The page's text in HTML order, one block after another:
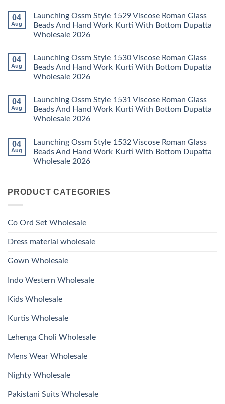
Karachi
Kurti
Set
Wholesale
Vol
23
Readymade
Cotton
Pant
With
Dupatta
Wholesale
2026
on
Launching
Karissa
Kalki
Print
Thread
Work
Kurti
With
Wholesale
2026
04
Aug
Launching Ossm Style 1529 Viscose Roman Glass
Beads And Hand Work Kurti With Bottom Dupatta
Wholesale 2026
on
Launching
Ossm
Style
Roman
Glass
Beads
And
Hand
With
Bottom
Dupatta
Wholesale
04
Aug
Launching Ossm Style 1530 Viscose Roman Glass
Beads And Hand Work Kurti With Bottom Dupatta
Wholesale 2026
on
Launching
Ossm
Style
Roman
Glass
Beads
And
Hand
Bottom
04
Aug
Launching Ossm Style 1531 Viscose Roman Glass
Beads And Hand Work Kurti With Bottom Dupatta
Wholesale 2026
on
Launching
Ossm
Style
Glass
Beads
Kurti
With
Dupatta
04
Aug
Launching Ossm Style 1532 Viscose Roman Glass
Beads And Hand Work Kurti With Bottom Dupatta
Wholesale 2026
Launching
Roman
And
Kurti
Dupatta
2026
PRODUCT CATEGORIES
Co Ord Set Wholesale
Dress material wholesale
Gown Wholesale
Indo Western Wholesale
Kids Wholesale
Kurtis Wholesale
Lehenga Choli Wholesale
Mens Wear Wholesale
Nighty Wholesale
Pakistani Suits Wholesale